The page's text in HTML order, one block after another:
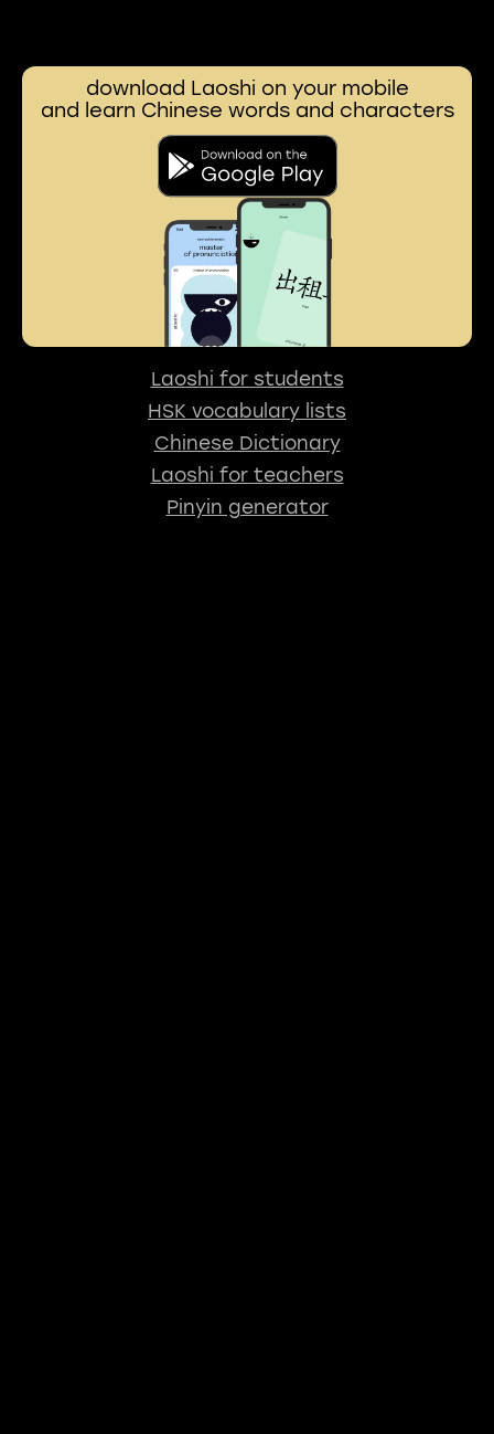
download Laoshi on your mobile
and learn Chinese words and characters
Laoshi for students
HSK vocabulary lists
Chinese Dictionary
Laoshi for teachers
Pinyin generator